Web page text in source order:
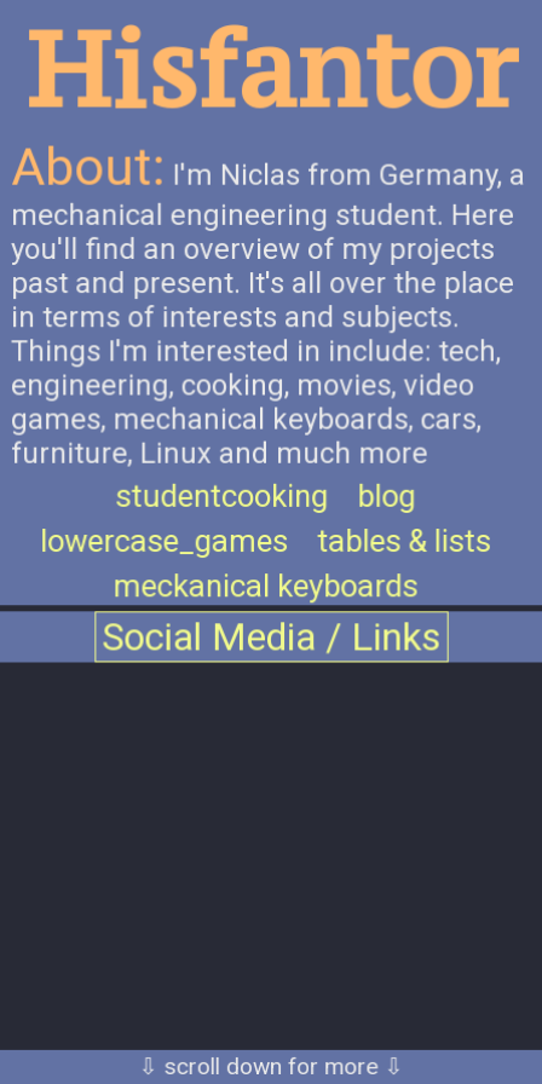
Hisfantor
About: I'm Niclas from Germany, a
mechanical engineering student. Here
you'll find an overview of my projects
past and present. It's all over the place
in terms of interests and subjects.
Things I'm interested in include: tech,
engineering, cooking, movies, video
games, mechanical keyboards, cars,
furniture, Linux and much more
studentcooking
blog
lowercase_games
tables & lists
meckanical keyboards
Social Media / Links
⇩ scroll down for more ⇩